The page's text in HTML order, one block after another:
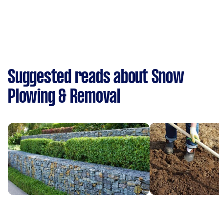
Suggested reads about Snow
Plowing & Removal